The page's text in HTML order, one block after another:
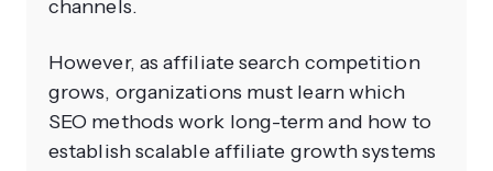
channels.
However, as affiliate search competition
grows, organizations must learn which
SEO methods work long-term and how to
establish scalable affiliate growth systems